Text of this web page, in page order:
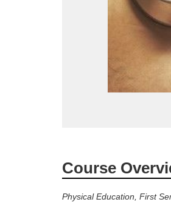
F
u
Course
Physical Education, First